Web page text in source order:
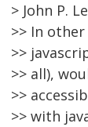
> John P.
>> In
>>
>> all),
>>
>> with